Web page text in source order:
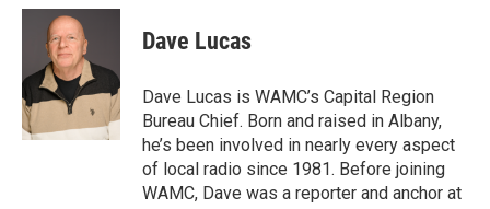
c
o
o
k
i
t
t
e
r
n
d
I
e
s
y
Dave Lucas
Dave Lucas is WAMC’s Capital Region
Bureau Chief. Born and raised in Albany,
he’s been involved in nearly every aspect
of local radio since 1981. Before joining
WAMC, Dave was a reporter and anchor at